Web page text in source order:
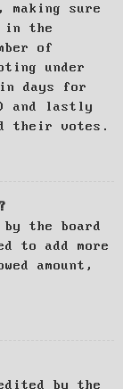
sure
in the
of
under
days for
and lastly
their votes.
the board
to add more
amount,
by the